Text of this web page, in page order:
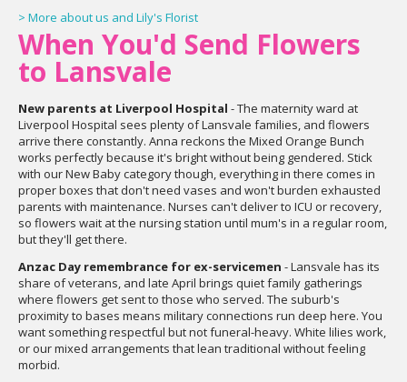
> More about us and Lily's Florist
When You'd Send Flowers
to Lansvale
New parents at Liverpool Hospital - The maternity ward at
Liverpool Hospital sees plenty of Lansvale families, and flowers
arrive there constantly. Anna reckons the Mixed Orange Bunch
works perfectly because it's bright without being gendered. Stick
with our New Baby category though, everything in there comes in
proper boxes that don't need vases and won't burden exhausted
parents with maintenance. Nurses can't deliver to ICU or recovery,
so flowers wait at the nursing station until mum's in a regular room,
but they'll get there.
Anzac Day remembrance for ex-servicemen - Lansvale has its
share of veterans, and late April brings quiet family gatherings
where flowers get sent to those who served. The suburb's
proximity to bases means military connections run deep here. You
want something respectful but not funeral-heavy. White lilies work,
or our mixed arrangements that lean traditional without feeling
morbid.